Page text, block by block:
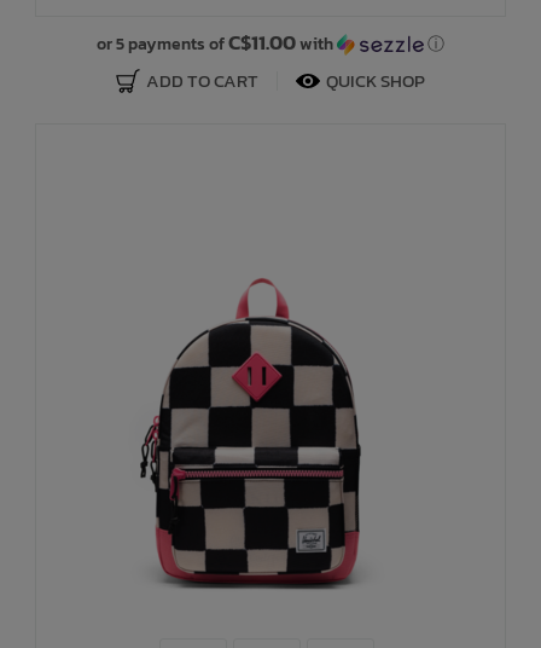
or 5 payments ofC$11.00with ⓘ
ADD TO CART QUICK SHOP